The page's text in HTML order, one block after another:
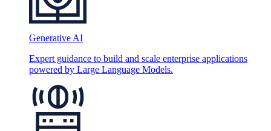
Generative AI
Expert guidance to build and scale enterprise applications
powered by Large Language Models.